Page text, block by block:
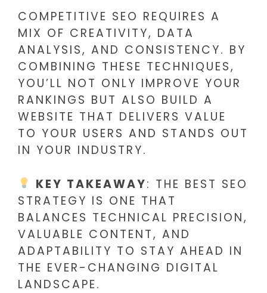
COMPETITIVE SEO REQUIRES A
MIX OF CREATIVITY, DATA
ANALYSIS, AND CONSISTENCY. BY
COMBINING THESE TECHNIQUES,
YOU’LL NOT ONLY IMPROVE YOUR
RANKINGS BUT ALSO BUILD A
WEBSITE THAT DELIVERS VALUE
TO YOUR USERS AND STANDS OUT
IN YOUR INDUSTRY.
KEY TAKEAWAY: THE BEST SEO
STRATEGY IS ONE THAT
BALANCES TECHNICAL PRECISION,
VALUABLE CONTENT, AND
ADAPTABILITY TO STAY AHEAD IN
THE EVER-CHANGING DIGITAL
LANDSCAPE.